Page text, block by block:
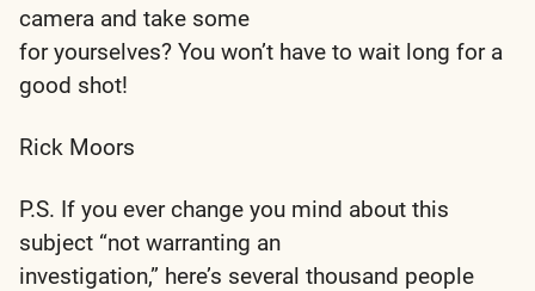
camera and take some
for yourselves? You won’t have to wait long for a
good shot!
Rick Moors
P.S. If you ever change you mind about this
subject “not warranting an
investigation,” here’s several thousand people